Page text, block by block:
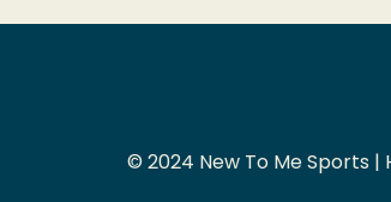
© 2024 New To Me Sports